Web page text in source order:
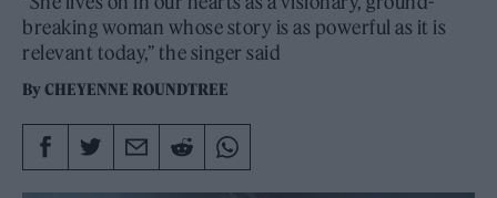
breaking woman whose story is as powerful as it is
relevant today,” the singer said
ByCHEYENNE ROUNDTREE